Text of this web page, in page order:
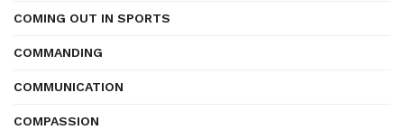
COMING OUT IN SPORTS
COMMANDING
COMMUNICATION
COMPASSION